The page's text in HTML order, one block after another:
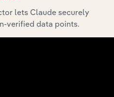
Forestry and Fishing
lets Claude securely
verified data points.